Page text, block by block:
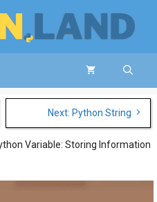
Next: Python String
Variable: Storing Information